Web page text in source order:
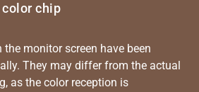
chip
monitor screen have been
They may differ from the actual
as the color reception is